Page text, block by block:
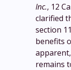
Inc., 12
clarified
section
benefits
remains